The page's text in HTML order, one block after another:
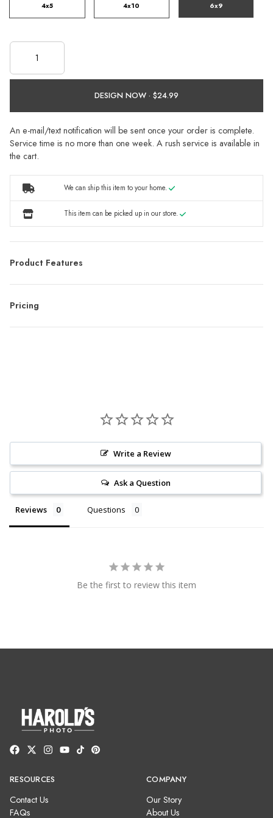
4x5 4x10 6x9
DESIGN NOW ·
An e-mail/text notification will be sent once your order is complete.
Service time is no more than one week. A rush service is available in
the cart.
We can ship this item to your home.
This item can be picked up in our store.
Product Features
Pricing
Write a Review
Ask a Question
Reviews Questions
Be the first to review this item
RESOURCES
Contact Us
FAQs
COMPANY
Our Story
About Us